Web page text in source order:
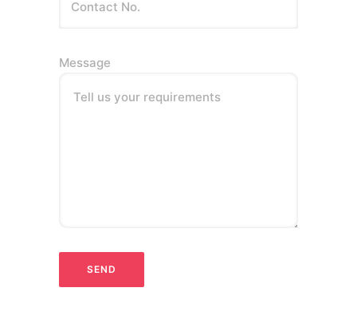
Message
Tell us your requirements